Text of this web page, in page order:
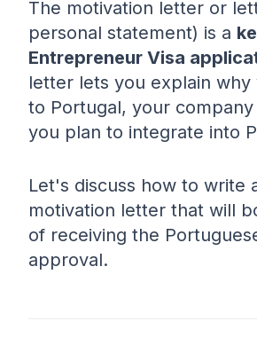
The motivation letter or
personal statement) is a
Entrepreneur Visa
letter lets you explain
to Portugal, your
you plan to integrate into
Let's discuss how to write
motivation letter that will
of receiving the
approval.